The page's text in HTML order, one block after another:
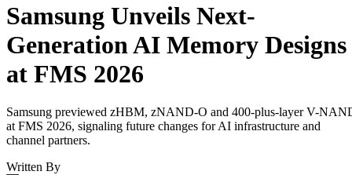
Samsung Unveils Next-
Generation AI Memory Designs
at FMS 2026
Samsung previewed zHBM, zNAND-O and 400-plus-layer V-
at FMS 2026, signaling future changes for AI infrastructure and
channel partners.
Written By